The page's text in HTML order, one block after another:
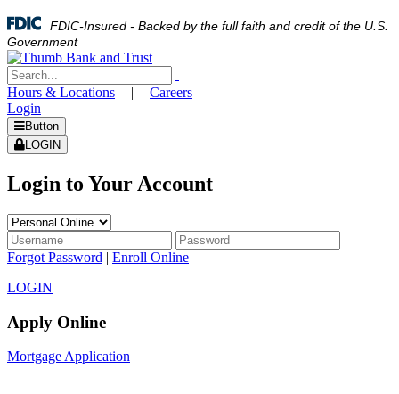
FDIC-Insured - Backed by the full faith and credit of the U.S.
Government
Hours & Locations |
Careers
Login
Button
LOGIN
Login to Your Account
Forgot Password | Enroll Online
LOGIN
Apply Online
Mortgage Application